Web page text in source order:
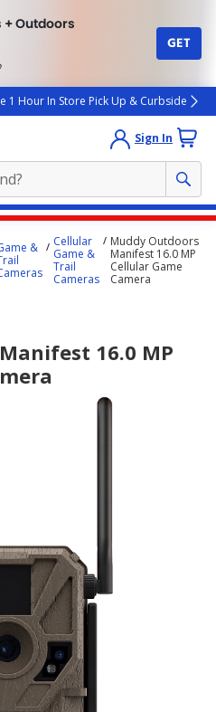
Outdoors
GET
1 Hour In Store Pick Up & Curbside
Sign In
&
Cellular
Game &
Trail
Cameras
Muddy Outdoors
Manifest 16.0 MP
Cellular Game
Camera
16.0 MP